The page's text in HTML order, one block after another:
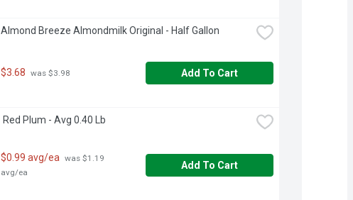
Almond Breeze Almondmilk Original - Half Gallon
$3.68 was $3.98 Add To Cart
Red Plum - Avg 0.40 Lb
$0.99 avg/ea was $1.19
avg/ea
Add To Cart